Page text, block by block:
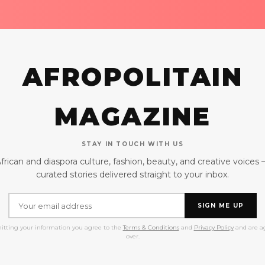
AFROPOLITAIN
MAGAZINE
STAY IN TOUCH WITH US
and diaspora culture, fashion, beauty, and creative voices
curated stories delivered straight to your inbox.
SIGN ME UP
your information you agree to the Terms & Conditionsand Privacy Policyand are
over.